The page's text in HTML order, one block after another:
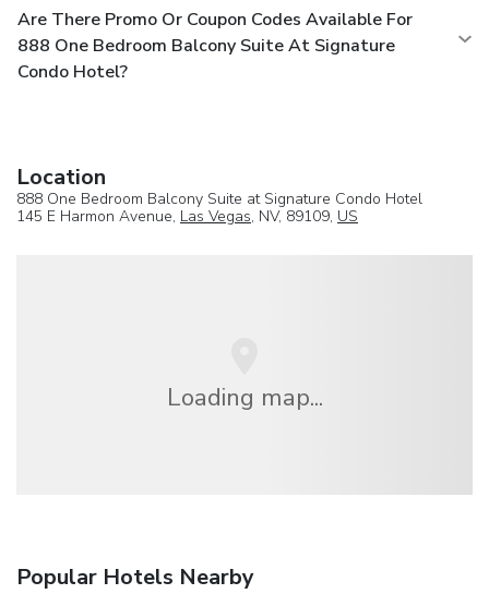
Are There Promo Or Coupon Codes Available For
888 One Bedroom Balcony Suite At Signature
Condo Hotel?
Location
888 One Bedroom Balcony Suite at Signature Condo Hotel
145 E Harmon Avenue, Las Vegas, NV, 89109, US
Loading map...
Popular Hotels Nearby